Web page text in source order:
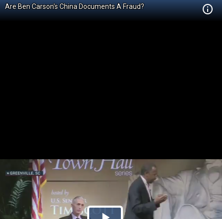
Are Ben Carson's China Documents A Fraud?